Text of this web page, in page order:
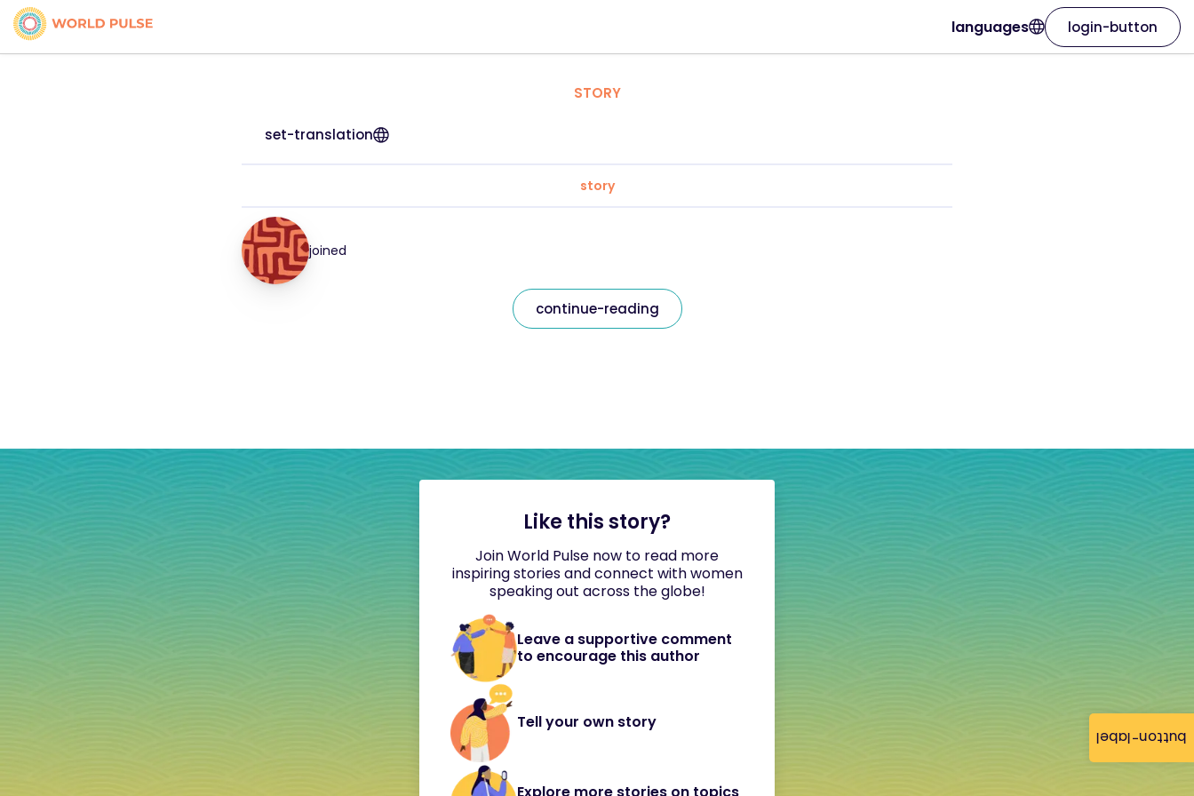
button-label
languages login-button
STORY
set-translation
story
joined
continue-reading
Like this story?
Join World Pulse now to read more
inspiring stories and connect with women
speaking out across the globe!
Leave a supportive comment
to encourage this author
Tell your own story
Explore more stories on topics